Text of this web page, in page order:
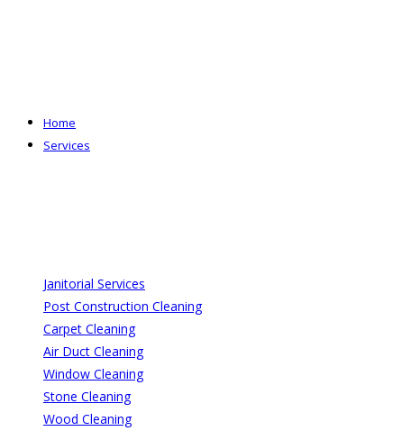
Home
Services
Janitorial Services
Post Construction Cleaning
Carpet Cleaning
Air Duct Cleaning
Window Cleaning
Stone Cleaning
Wood Cleaning